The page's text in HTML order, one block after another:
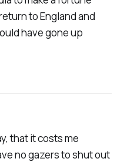
to England and
have gone up
that it costs me
no gazers to shut out